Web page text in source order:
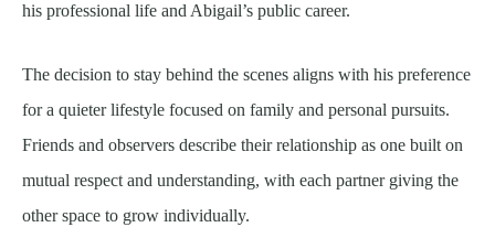
his professional life and Abigail’s public career.
The decision to stay behind the scenes aligns with his preference
for a quieter lifestyle focused on family and personal pursuits.
Friends and observers describe their relationship as one built on
mutual respect and understanding, with each partner giving the
other space to grow individually.